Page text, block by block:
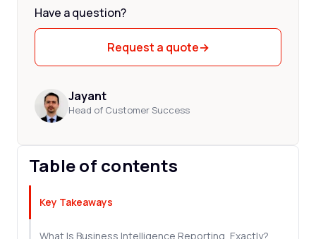
Have a question?
Request a quote→
Jayant
Head of Customer Success
Table of contents
Key Takeaways
What Is Business Intelligence Reporting, Exactly?